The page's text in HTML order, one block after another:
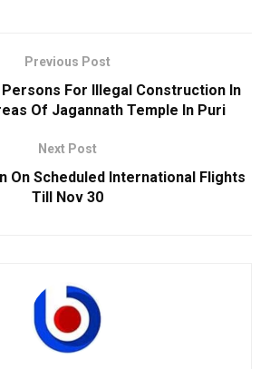
Previous Post
For Illegal Construction In
Of Jagannath Temple In Puri
Next Post
On Scheduled International Flights
Till Nov 30